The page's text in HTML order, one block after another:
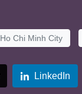
Ho Chi Minh City
LinkedIn